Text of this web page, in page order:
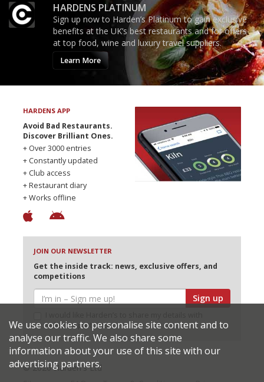
HARDENS PLATINUM
Sign up now to Harden’s Platinum to gain exclusive
benefits at the UK’s best restaurants and for offers
at top food, wine and luxury travel suppliers.
Learn More
HARDENS APP
Avoid Bad Restaurants.
Discover Brilliant Ones.
+ Over 3000 entries
+ Constantly updated
+ Club access
+ Restaurant diary
+ Works offline
JOIN OUR NEWSLETTER
Get the inside track: news, exclusive offers, and
competitions
Sign up
selected partners
© 2026 Harden's Ltd
We use cookies to personalise site content and to
analyse our traffic. We also share some
information about your use of this site with our
advertising partners.